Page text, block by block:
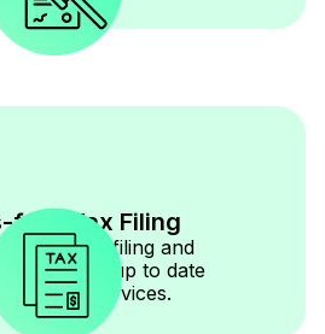
free Tax Filing
free tax filing and
up to date
reliable services.